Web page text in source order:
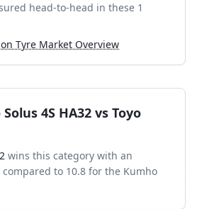
head-to-head in these 1
Tyre Market Overview
4S HA32 vs Toyo
wins this category with an
compared to 10.8 for the Kumho